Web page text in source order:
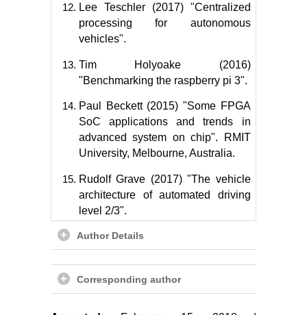
Lee Teschler (2017) "Centralized
processing for autonomous
vehicles".
Tim Holyoake (2016)
"Benchmarking the raspberry pi 3".
Paul Beckett (2015) "Some FPGA
SoC applications and trends in
advanced system on chip". RMIT
University, Melbourne, Australia.
Rudolf Grave (2017) "The vehicle
architecture of automated driving
level 2/3".
Author Details
Corresponding author